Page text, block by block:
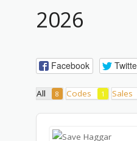
2026
Facebook
All 8 Codes 1 Sales